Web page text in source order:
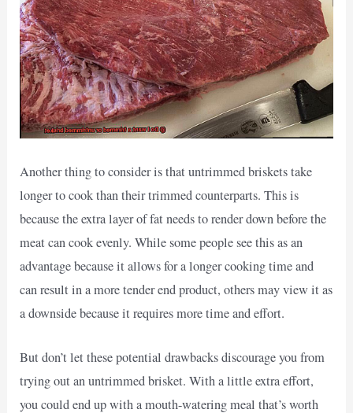
Another thing to consider is that untrimmed briskets take
longer to cook than their trimmed counterparts. This is
because the extra layer of fat needs to render down before the
meat can cook evenly. While some people see this as an
advantage because it allows for a longer cooking time and
can result in a more tender end product, others may view it as
a downside because it requires more time and effort.
But don’t let these potential drawbacks discourage you from
trying out an untrimmed brisket. With a little extra effort,
you could end up with a mouth-watering meal that’s worth